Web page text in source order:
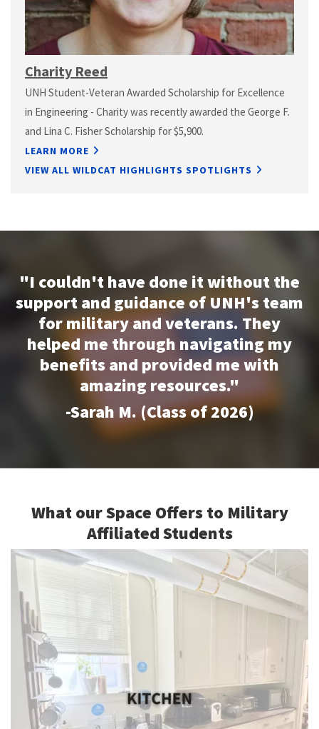
Charity Reed
UNH Student-Veteran Awarded Scholarship for Excellence
in Engineering - Charity was recently awarded the George F.
and Lina C. Fisher Scholarship for $5,900.
LEARN MORE
VIEW ALL WILDCAT HIGHLIGHTS SPOTLIGHTS
"I couldn't have done it without the
support and guidance of UNH's team
for military and veterans. They
helped me through navigating my
benefits and provided me with
amazing resources."
-Sarah M. (Class of 2026)
What our Space Offers to Military
Affiliated Students